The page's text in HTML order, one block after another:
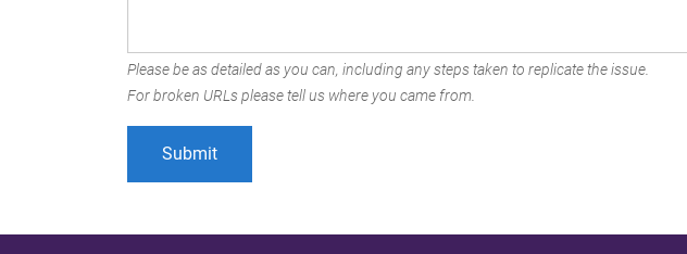
Please be as detailed as you can, including any steps taken to replicate the issue.
For broken URLs please tell us where you came from.